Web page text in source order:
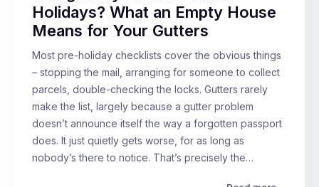
Holidays? What an Empty House
Means for Your Gutters
Most pre-holiday checklists cover the obvious things
– stopping the mail, arranging for someone to collect
parcels, double-checking the locks. Gutters rarely
make the list, largely because a gutter problem
doesn’t announce itself the way a forgotten passport
does. It just quietly gets worse, for as long as
nobody’s there to notice. That’s precisely the…